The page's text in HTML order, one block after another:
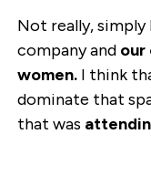
Not really, simply
company and our
women.I think
dominate that
that was